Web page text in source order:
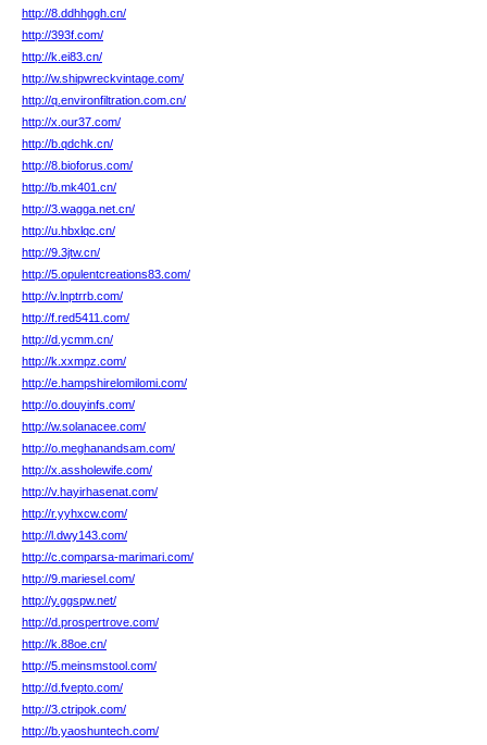
http://8.ddhhggh.cn/
http://393f.com/
http://k.ei83.cn/
http://w.shipwreckvintage.com/
http://q.environfiltration.com.cn/
http://x.our37.com/
http://b.qdchk.cn/
http://8.bioforus.com/
http://b.mk401.cn/
http://3.wagga.net.cn/
http://u.hbxlqc.cn/
http://9.3jtw.cn/
http://5.opulentcreations83.com/
http://v.lnptrrb.com/
http://f.red5411.com/
http://d.ycmm.cn/
http://k.xxmpz.com/
http://e.hampshirelomilomi.com/
http://o.douyinfs.com/
http://w.solanacee.com/
http://o.meghanandsam.com/
http://x.assholewife.com/
http://v.hayirhasenat.com/
http://r.yyhxcw.com/
http://l.dwy143.com/
http://c.comparsa-marimari.com/
http://9.mariesel.com/
http://y.ggspw.net/
http://d.prospertrove.com/
http://k.88oe.cn/
http://5.meinsmstool.com/
http://d.fvepto.com/
http://3.ctripok.com/
http://b.yaoshuntech.com/